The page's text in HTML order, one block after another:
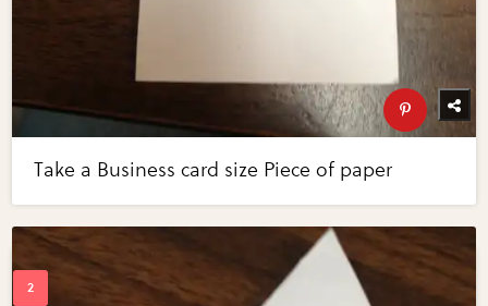
Take a Business card size Piece of paper